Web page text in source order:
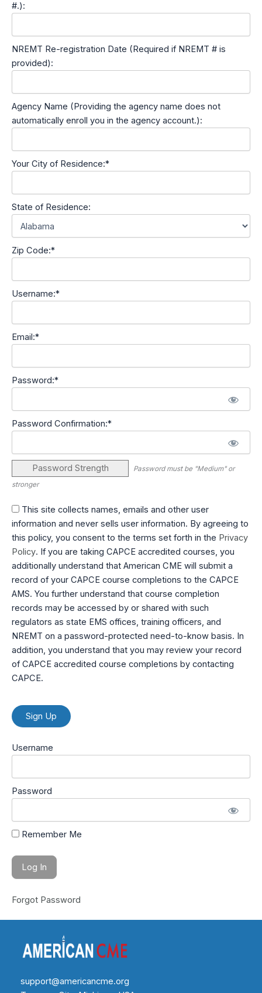
#.):
NREMT Re-registration Date (Required if NREMT # is
provided):
Agency Name (Providing the agency name does not
automatically enroll you in the agency account.):
Your City of Residence:*
State of Residence:
Zip Code:*
Username:*
Email:*
Password:*
Password Confirmation:*
Password Strength
Password must be "Medium" or
stronger
information and never sells user information. By agreeing to
this policy, you consent to the terms set forth in the Privacy
Policy. If you are taking CAPCE accredited courses, you
additionally understand that American CME will submit a
record of your CAPCE course completions to the CAPCE
AMS. You further understand that course completion
records may be accessed by or shared with such
regulators as state EMS offices, training officers, and
NREMT on a password-protected need-to-know basis. In
addition, you understand that you may review your record
of CAPCE accredited course completions by contacting
CAPCE.
No val
Username
Password
Remember Me
Forgot Password
support@americancme.org